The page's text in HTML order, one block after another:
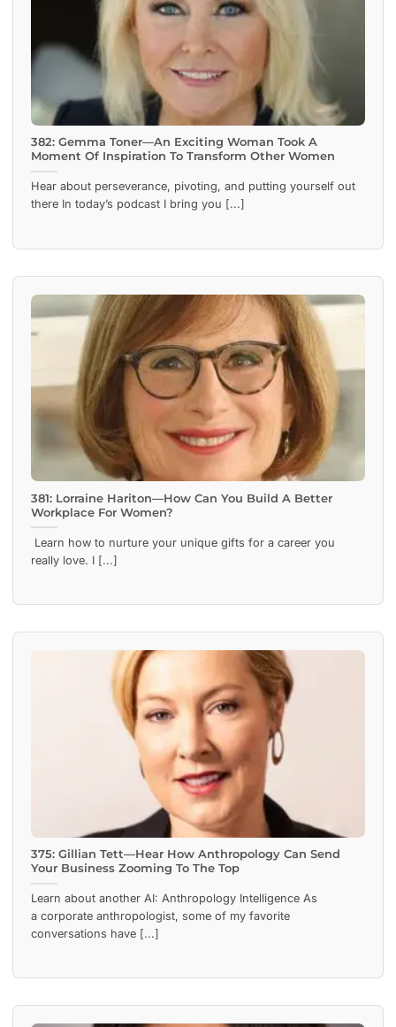
382: Gemma Toner—An Exciting Woman Took A
Moment Of Inspiration To Transform Other Women
Hear about perseverance, pivoting, and putting yourself out
there In today’s podcast I bring you [...]
381: Lorraine Hariton—How Can You Build A Better
Workplace For Women?
Learn how to nurture your unique gifts for a career you
really love. I [...]
375: Gillian Tett—Hear How Anthropology Can Send
Your Business Zooming To The Top
Learn about another AI: Anthropology Intelligence As
a corporate anthropologist, some of my favorite
conversations have [...]